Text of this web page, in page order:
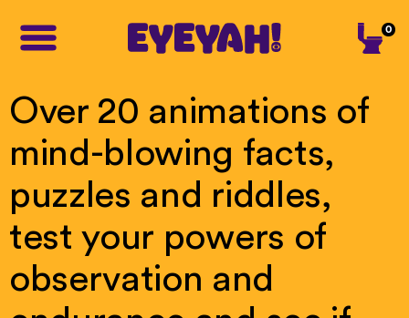
0
Over 20 animations of
mind-blowing facts,
puzzles and riddles,
test your powers of
observation and